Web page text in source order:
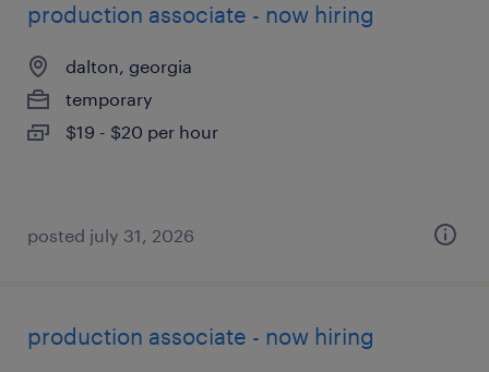
production associate - now hiring
dalton, georgia
temporary
$19 - $20 per hour
posted july 31, 2026
production associate - now hiring